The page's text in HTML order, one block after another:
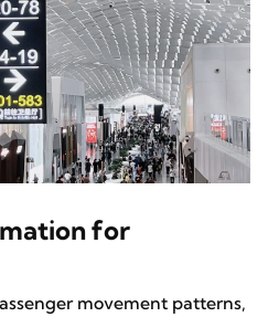
for
movement patterns,